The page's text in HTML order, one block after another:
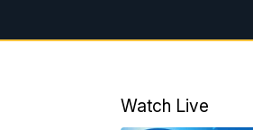
Watch Live